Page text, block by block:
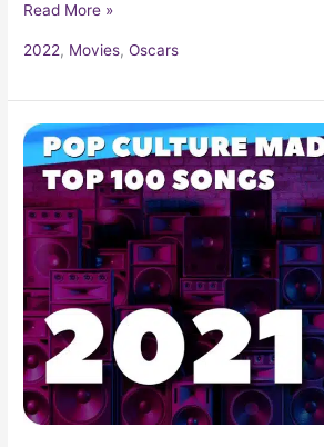
Read More »
2022, Movies,Oscars
2021
Music
Hits:
Top
Songs,
Radio
Favorites,
and
Pop
Classics